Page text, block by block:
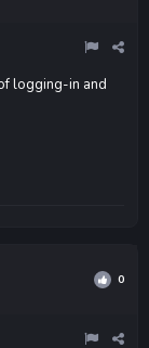
logging-in and
0